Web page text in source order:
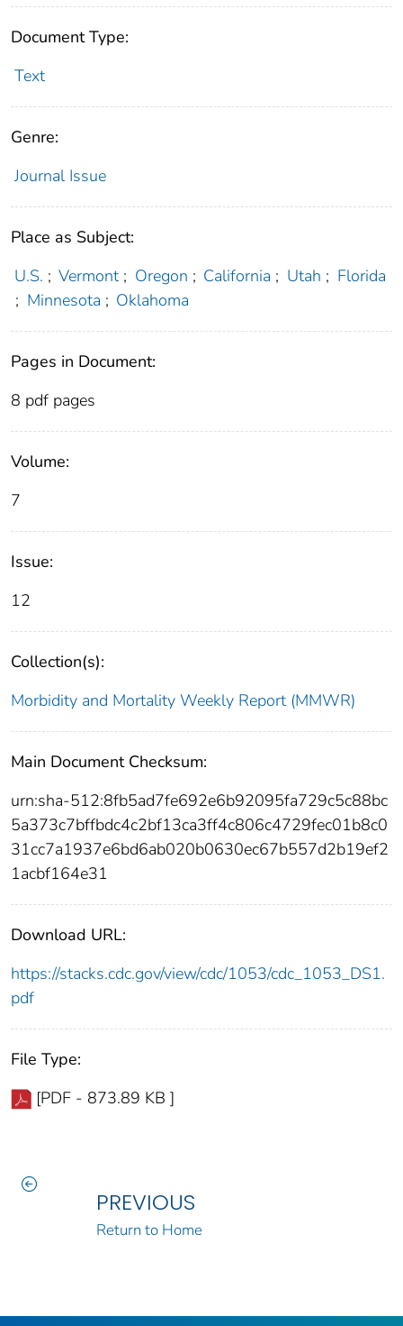
Document Type:
Text
Genre:
Journal Issue
Place as Subject:
U.S. ; Vermont ; Oregon ; California ; Utah ; Florida
; Minnesota ; Oklahoma
Pages in Document:
8 pdf pages
Volume:
7
Issue:
12
Collection(s):
Morbidity and Mortality Weekly Report (MMWR)
Main Document Checksum:
urn:sha-512:8fb5ad7fe692e6b92095fa729c5c88bc
5a373c7bffbdc4c2bf13ca3ff4c806c4729fec01b8c0
31cc7a1937e6bd6ab020b0630ec67b557d2b19ef2
1acbf164e31
Download URL:
https://stacks.cdc.gov/view/cdc/1053/cdc_1053_DS1.
pdf
File Type:
[PDF - 873.89 KB ]
PREVIOUS
Return to Home